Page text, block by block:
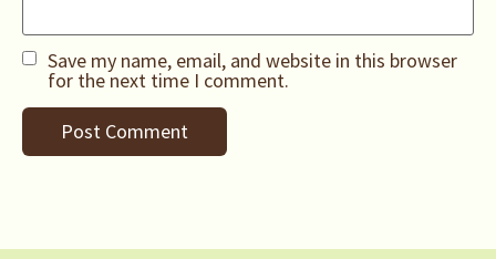
Save my name, email, and website in this browser
for the next time I comment.